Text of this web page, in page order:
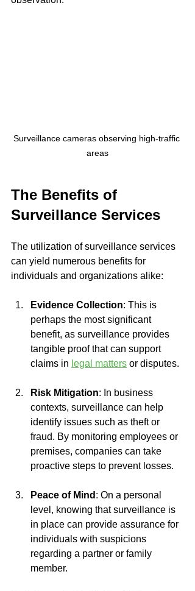
Surveillance cameras observing high-traffic
areas
The Benefits of
Surveillance Services
The utilization of surveillance services
can yield numerous benefits for
individuals and organizations alike:
Evidence Collection: This is
perhaps the most significant
benefit, as surveillance provides
tangible proof that can support
claims in legal matters or disputes.
Risk Mitigation: In business
contexts, surveillance can help
identify issues such as theft or
fraud. By monitoring employees or
premises, companies can take
proactive steps to prevent losses.
Peace of Mind : On a personal
level, knowing that surveillance is
in place can provide assurance for
individuals with suspicions
regarding a partner or family
member.